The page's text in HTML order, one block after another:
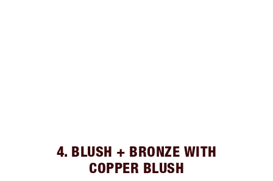
4. BLUSH + BRONZE WITH
COPPER BLUSH